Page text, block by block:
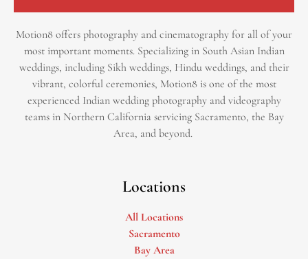
Motion8 offers photography and cinematography for all of your
most important moments. Specializing in South Asian Indian
weddings, including Sikh weddings, Hindu weddings, and their
vibrant, colorful ceremonies, Motion8 is one of the most
experienced Indian wedding photography and videography
teams in Northern California servicing Sacramento, the Bay
Area, and beyond. ​
Locations
All Locations
Sacramento
Bay Area